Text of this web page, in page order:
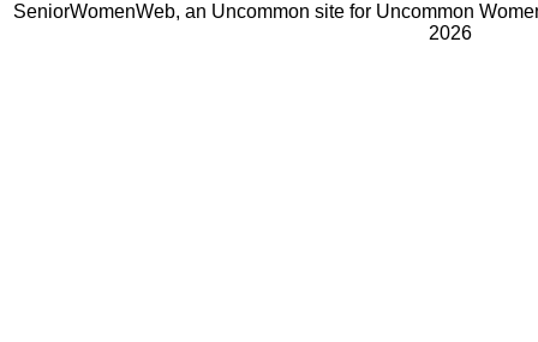
SeniorWomenWeb, an Uncommon site for Uncommon
2026